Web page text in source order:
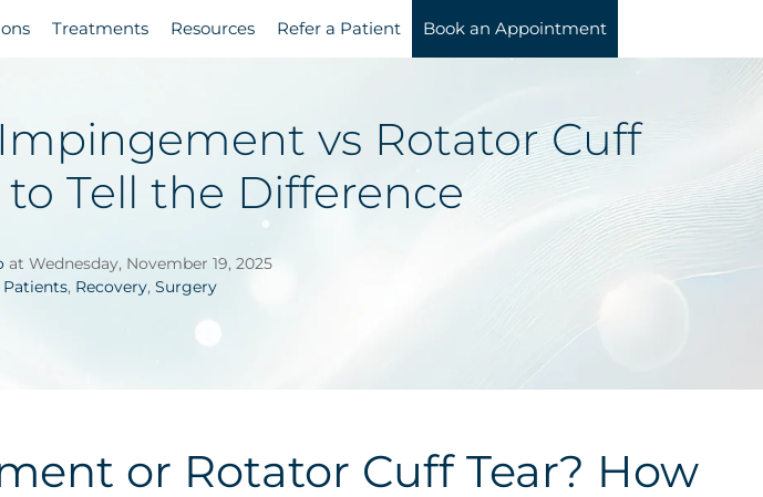
Treatments Resources Refer a Patient Book an Appointment
vs Rotator Cuff
to Tell the Difference
at Wednesday, November 19, 2025
Patients, Recovery, Surgery
or Rotator Cuff Tear? How